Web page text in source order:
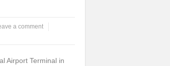
a comment
Airport Terminal in